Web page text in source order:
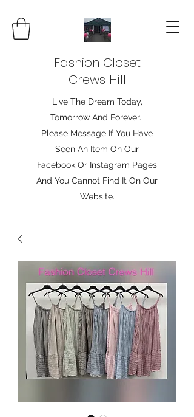
Fashion Closet
Crews Hill
Live The Dream Today,
Tomorrow And Forever.
Please Message If You Have
Seen An Item On Our
Facebook Or Instagram Pages
And You Cannot Find It On Our
Website.